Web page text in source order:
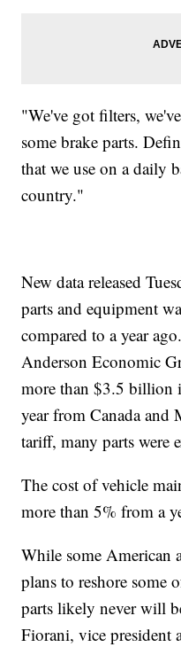
"We've got filters,
some brake parts.
that we use on a daily
country."
New data released
parts and equipment
compared to a year
Anderson Economic
more than $3.5 billion
year from Canada and
tariff, many parts were
The cost of vehicle
more than 5% from a
While some American
plans to reshore some
parts likely never will
Fiorani, vice president